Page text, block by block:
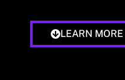
LEARN MORE